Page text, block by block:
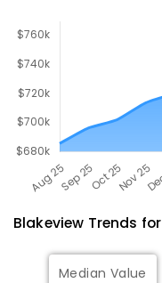
Blakeview Trends for
Median Value